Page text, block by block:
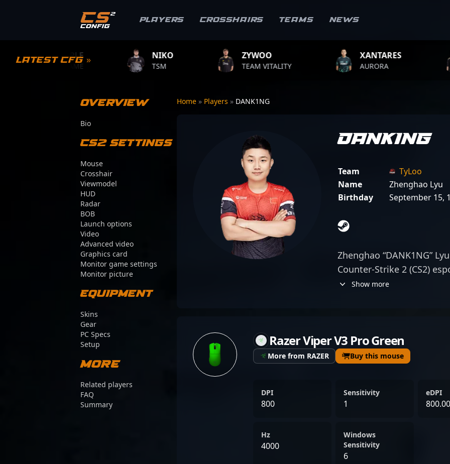
Players Crosshairs Teams News
Latest CFG » TEAM VITALITY
XANTARES
TEAM
Overview
Bio
CS2 Settings
Mouse
Crosshair
Viewmodel
HUD
Radar
BOB
Launch options
Video
Advanced video
Graphics card
Monitor game settings
Monitor picture
Equipment
Skins
Gear
PC Specs
Setup
More
Related players
FAQ
Summary
Home » Players » DANK1NG
DANK1NG
Team
TyLoo
Name
Zhenghao Lyu
Birthday
September 15,
Zhenghao “DANK1NG”
Counter-Strike 2 (CS2)
renowned for his
game sense that elevate
global stage. His mastery
gameplay positions him
collaborators alike. With
competitive Counter-
his prowess as a elite
Whether competing in
Show more
Razer Viper V3 Pro Green
More from RAZER Buy this mouse
DPI
800
Sensitivity
1
eDPI
800.00
Hz
4000
Windows
Sensitivity
6